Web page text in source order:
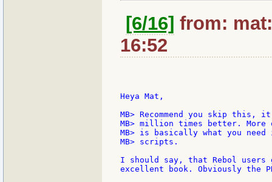
[6/16] from:
16:52
Heya Mat,
MB> Recommend you skip
MB> million times better.
MB> is basically what you need
MB> scripts.
I should say, that Rebol users
excellent book. Obviously